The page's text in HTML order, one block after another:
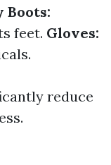
Boots:
feet. Gloves:
reduce